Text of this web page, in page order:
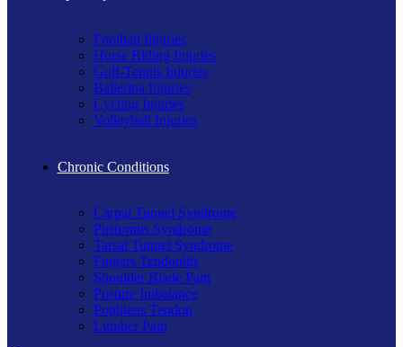
Football Injuries
Horse Riding Injuries
Golf-Tennis Injuries
Ballerina Injuries
Cycling Injuries
Volleyball Injuries
Chronic Conditions
Carpal Tunnel Syndrome
Piriformis Syndrome
Tarsal Tunnel Syndrome
Fingers Tendonitis
Shoulder Blade Pain
Posture Imbalance
Popliteus Tendon
Lumber Pain